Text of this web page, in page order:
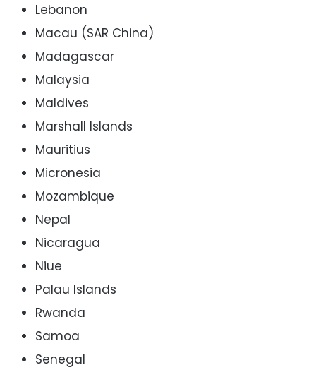
Lebanon
Macau (SAR China)
Madagascar
Malaysia
Maldives
Marshall Islands
Mauritius
Micronesia
Mozambique
Nepal
Nicaragua
Niue
Palau Islands
Rwanda
Samoa
Senegal